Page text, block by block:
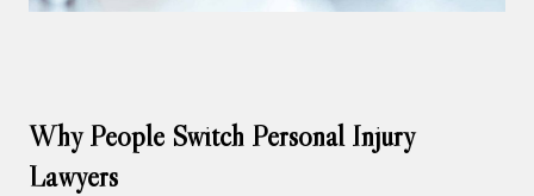
Why People Switch Personal Injury
Lawyers